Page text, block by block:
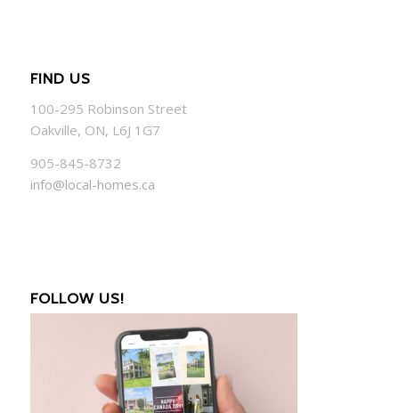
FIND US
100-295 Robinson Street
Oakville, ON, L6J 1G7
905-845-8732
info@local-homes.ca
FOLLOW US!